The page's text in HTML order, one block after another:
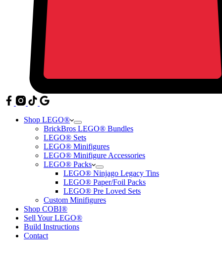
Shop LEGO®
BrickBros LEGO® Bundles
LEGO® Sets
LEGO® Minifigures
LEGO® Minifigure Accessories
LEGO® Packs
LEGO® Ninjago Legacy Tins
LEGO® Paper/Foil Packs
LEGO® Pre Loved Sets
Custom Minifigures
Shop COBI®
Sell Your LEGO®
Build Instructions
Contact